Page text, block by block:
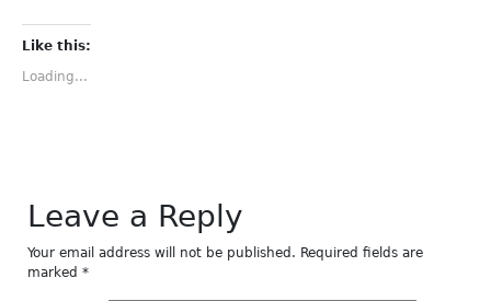
Facebook
(Opens
new
window)
Like this:
Loading...
Leave a Reply
Your email address will not be published. Required fields are
marked *